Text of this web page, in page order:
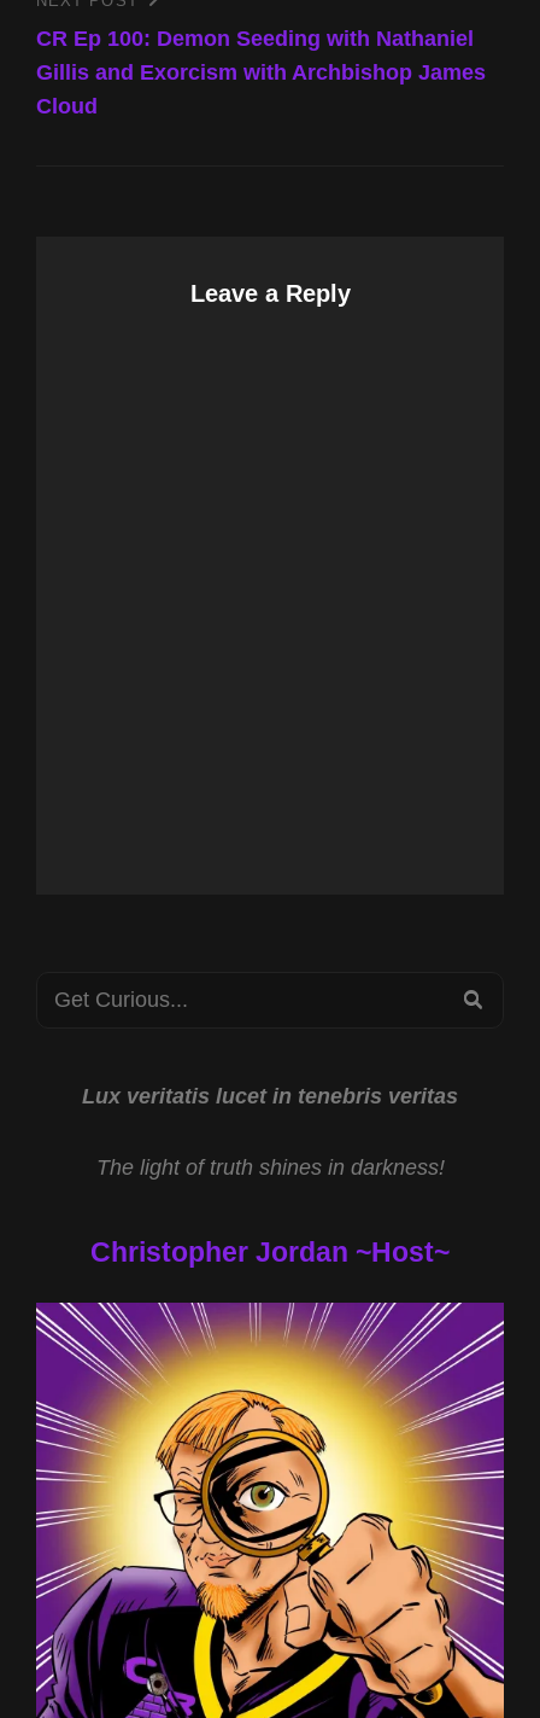
Post
CR Ep 100: Demon Seeding with Nathaniel
Gillis and Exorcism with Archbishop James
Cloud
Leave a Reply
Search
Lux veritatis lucet in tenebris veritas
The light of truth shines in darkness!
Christopher Jordan ~Host~